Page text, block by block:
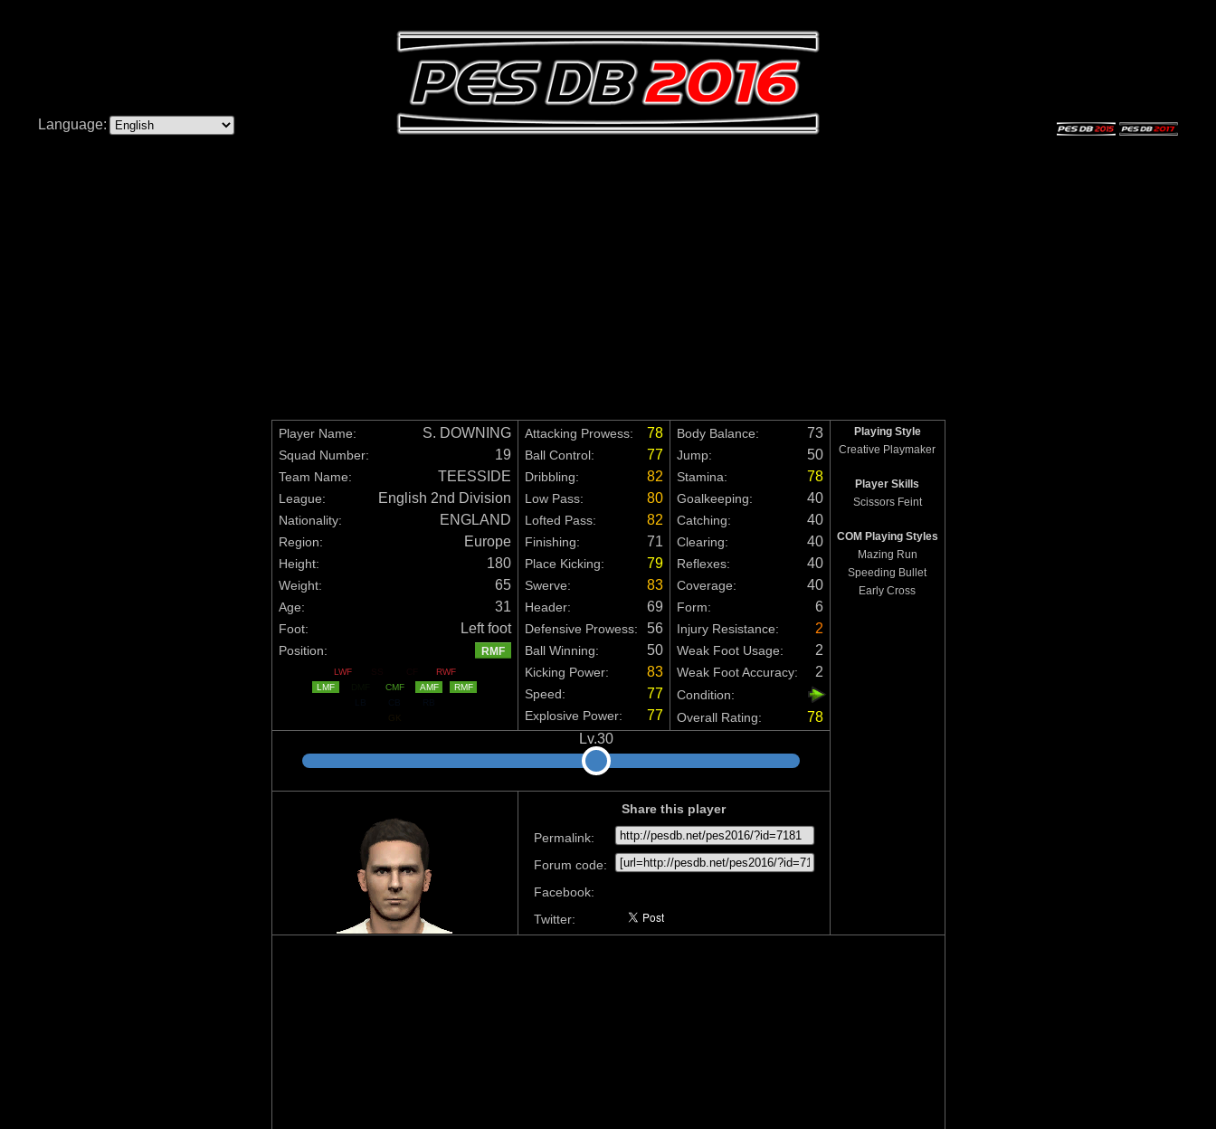
Language:
Player Name: S. DOWNING
Squad Number: 19
Team Name: TEESSIDE
League: English 2nd Division
Nationality: ENGLAND
Region: Europe
Height: 180
Weight: 65
Age: 31
Foot: Left foot
Position: RMF
LWF
RWF
LMF
CMF AMF
RMF
Attacking Prowess: 78
Ball Control: 77
Dribbling: 82
Low Pass: 80
Lofted Pass: 82
Finishing: 71
Place Kicking: 79
Swerve: 83
Header: 69
Defensive Prowess: 56
Ball Winning: 50
Kicking Power: 83
Speed: 77
Explosive Power: 77
Body Balance: 73
Jump: 50
Stamina: 78
Goalkeeping: 40
Catching: 40
Clearing: 40
Reflexes: 40
Coverage: 40
Form: 6
Injury Resistance: 2
Weak Foot Usage: 2
Weak Foot Accuracy: 2
Condition:
Overall Rating:
78
Playing Style
Creative Playmaker
Player Skills
Scissors Feint
COM Playing Styles
Mazing Run
Speeding Bullet
Early Cross
Share this player
Permalink:
Forum code:
Facebook:
Twitter: